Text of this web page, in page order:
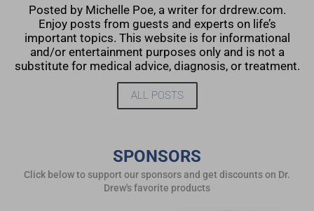
Posted by Michelle Poe, a writer for drdrew.com.
Enjoy posts from guests and experts on life’s
important topics. This website is for informational
and/or entertainment purposes only and is not a
substitute for medical advice, diagnosis, or treatment.
ALL POSTS
SPONSORS
Click below to support our sponsors and get discounts on Dr.
Drew's favorite products